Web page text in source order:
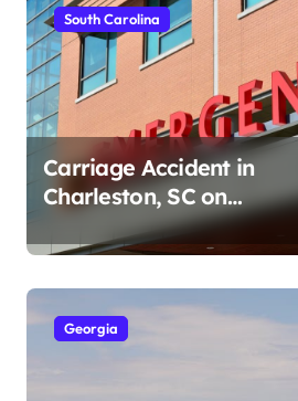
South Carolina
Carriage Accident in
Charleston, SC on
Cumberland St (August 3,
2026)
Georgia